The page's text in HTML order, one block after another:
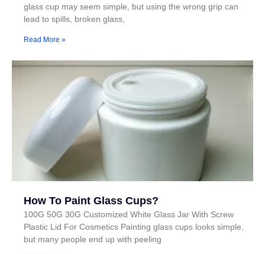
glass cup may seem simple, but using the wrong grip can
lead to spills, broken glass,
Read More »
How To Paint Glass Cups?
100G 50G 30G Customized White Glass Jar With Screw
Plastic Lid For Cosmetics Painting glass cups looks simple,
but many people end up with peeling